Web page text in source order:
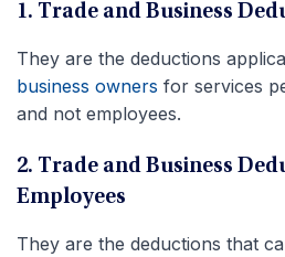
1. Trade and Business
They are the deductions
business owners for services
and not employees.
2. Trade and Business
Employees
They are the deductions that